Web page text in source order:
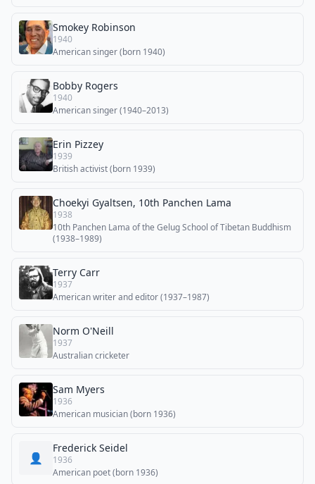
Smokey Robinson
1940
American singer (born 1940)
Bobby Rogers
1940
American singer (1940–2013)
Erin Pizzey
1939
British activist (born 1939)
Choekyi Gyaltsen, 10th Panchen Lama
1938
10th Panchen Lama of the Gelug School of Tibetan Buddhism
(1938–1989)
Terry Carr
1937
American writer and editor (1937–1987)
Norm O'Neill
1937
Australian cricketer
Sam Myers
1936
American musician (born 1936)
👤
Frederick Seidel
1936
American poet (born 1936)